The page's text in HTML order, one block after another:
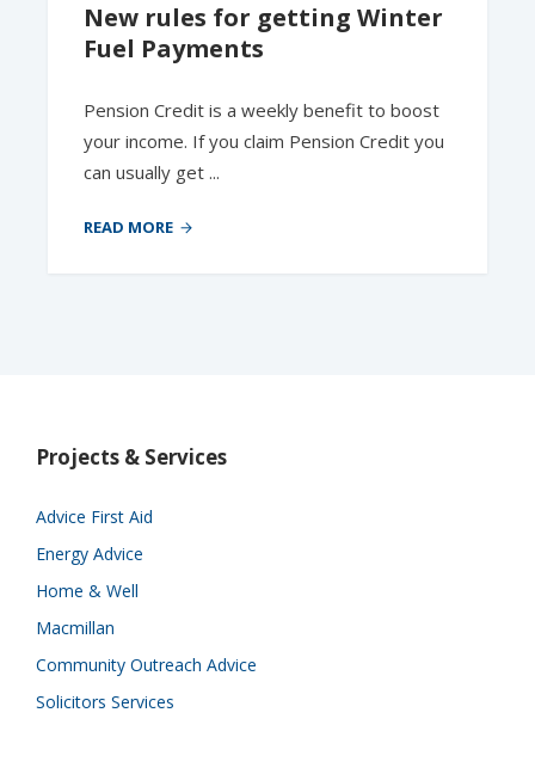
New rules for getting Winter
Fuel Payments
Pension Credit is a weekly benefit to boost
your income. If you claim Pension Credit you
can usually get ...
READ MORE
Projects & Services
Advice First Aid
Energy Advice
Home & Well
Macmillan
Community Outreach Advice
Solicitors Services